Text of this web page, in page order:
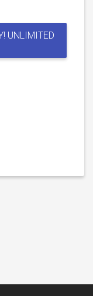
UNLIMITED